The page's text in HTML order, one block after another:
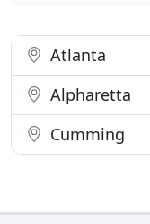
Atlanta
Alpharetta
Cumming